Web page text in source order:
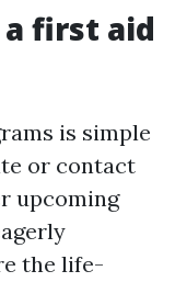
a first aid
is simple
or contact
upcoming
the life-